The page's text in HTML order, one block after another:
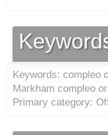
Keywords: compleo
Markham compleo
Primary category: